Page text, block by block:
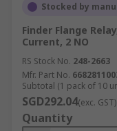
Stocked by
Finder Flange
Current, 2 NO
RS Stock No. 248-2663
Mfr. Part No.
Subtotal (1 pack of 10
SGD292.04(exc. GST)
Quantity